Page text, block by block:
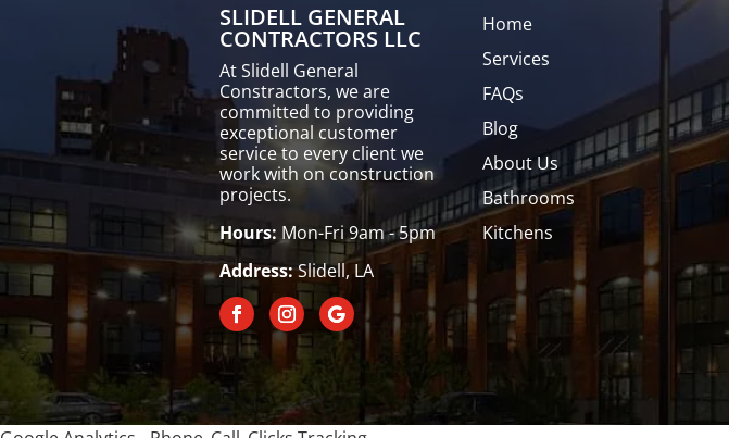
SLIDELL GENERAL
CONTRACTORS LLC
At Slidell General
Constractors, we are
committed to providing
exceptional customer
service to every client we
work with on construction
projects.
Hours: Mon-Fri 9am - 5pm
Address:Slidell, LA
Home
Services
FAQs
Blog
About Us
Bathrooms
Kitchens